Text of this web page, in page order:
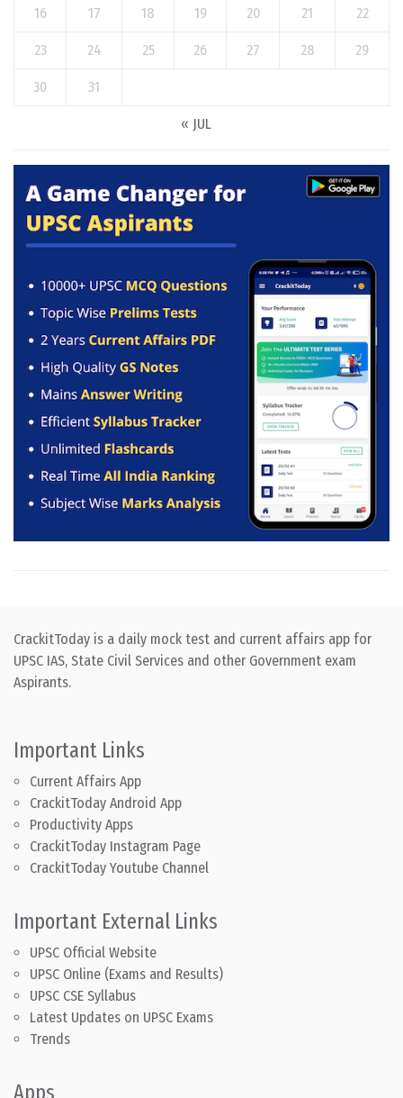
16 17 18 19 20 21 22
23 24 25 26 27 28 29
30 31
« JUL
CrackitToday is a daily mock test and current affairs app for
UPSC IAS, State Civil Services and other Government exam
Aspirants.
Important Links
Current Affairs App
CrackitToday Android App
Productivity Apps
CrackitToday Instagram Page
CrackitToday Youtube Channel
Important External Links
UPSC Official Website
UPSC Online (Exams and Results)
UPSC CSE Syllabus
Latest Updates on UPSC Exams
Trends
Apps